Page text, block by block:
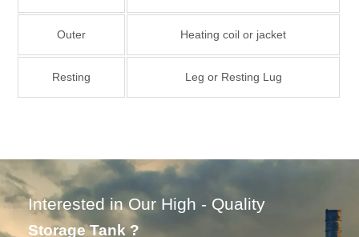
Outer Heating coil or jacket
Resting Leg or Resting Lug
Interested in Our High - Quality
Storage Tank ?